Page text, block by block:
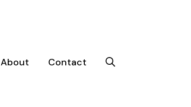
About Contact